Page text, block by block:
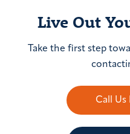
Live Out
Take the first step
Call Us